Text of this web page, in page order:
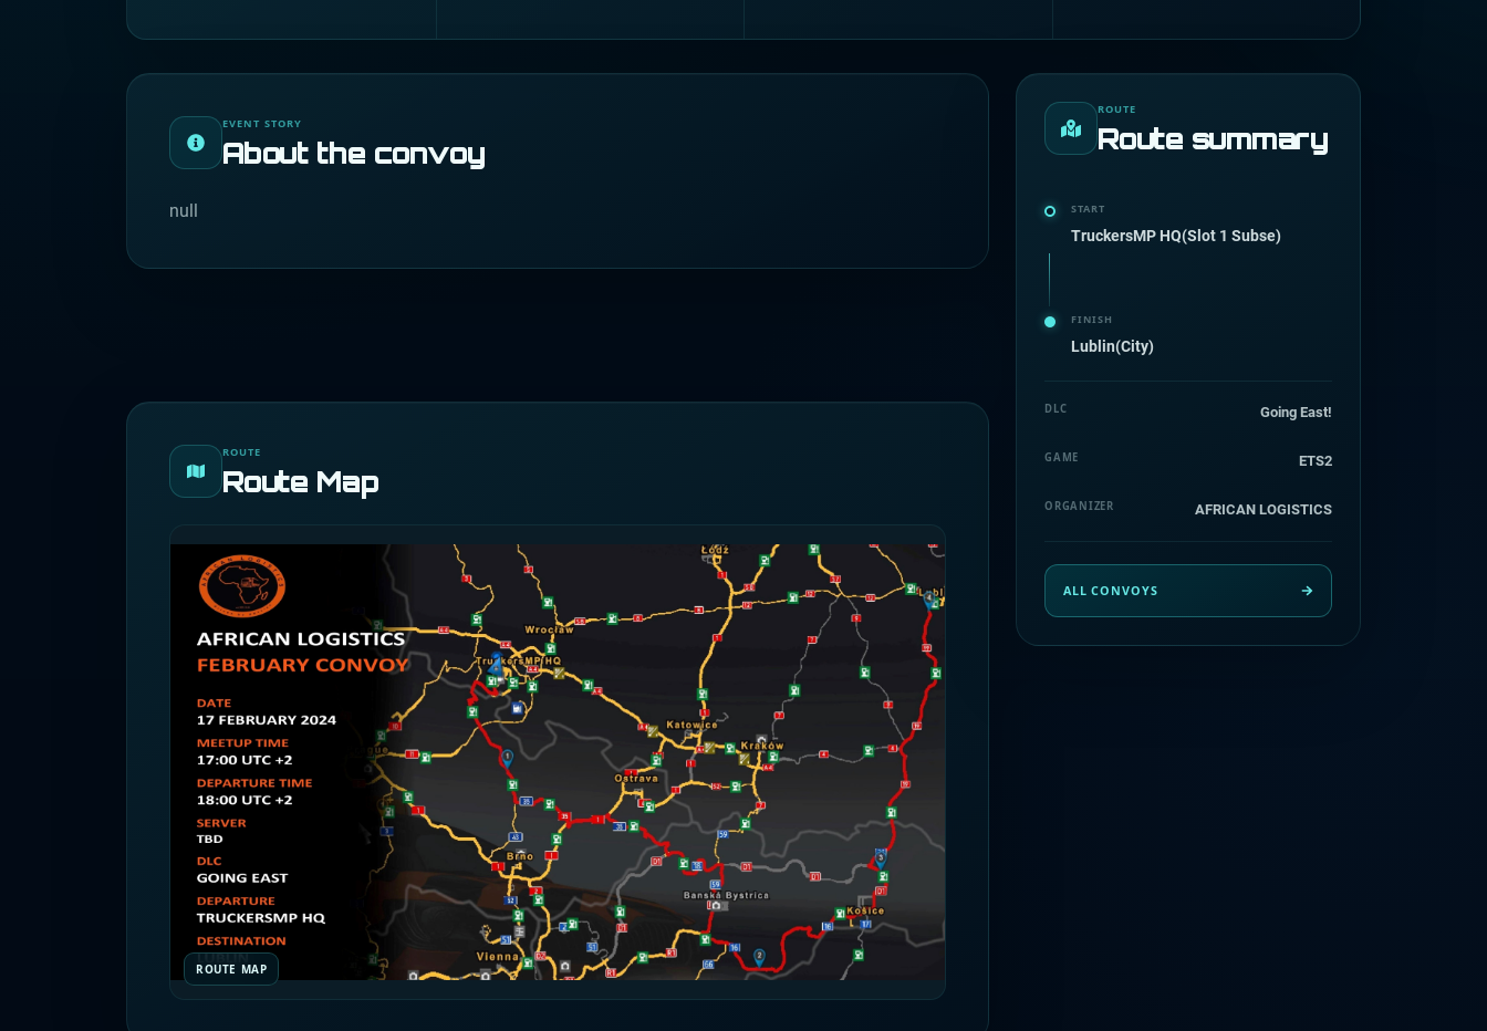
EVENT STORY
About the convoy
null
ROUTE
Route Map
ROUTE MAP
ROUTE
Route summary
START
TruckersMP HQ(Slot 1 Subse)
FINISH
Lublin(City)
DLC Going East!
GAME ETS2
ORGANIZER AFRICAN LOGISTICS
ALL CONVOYS